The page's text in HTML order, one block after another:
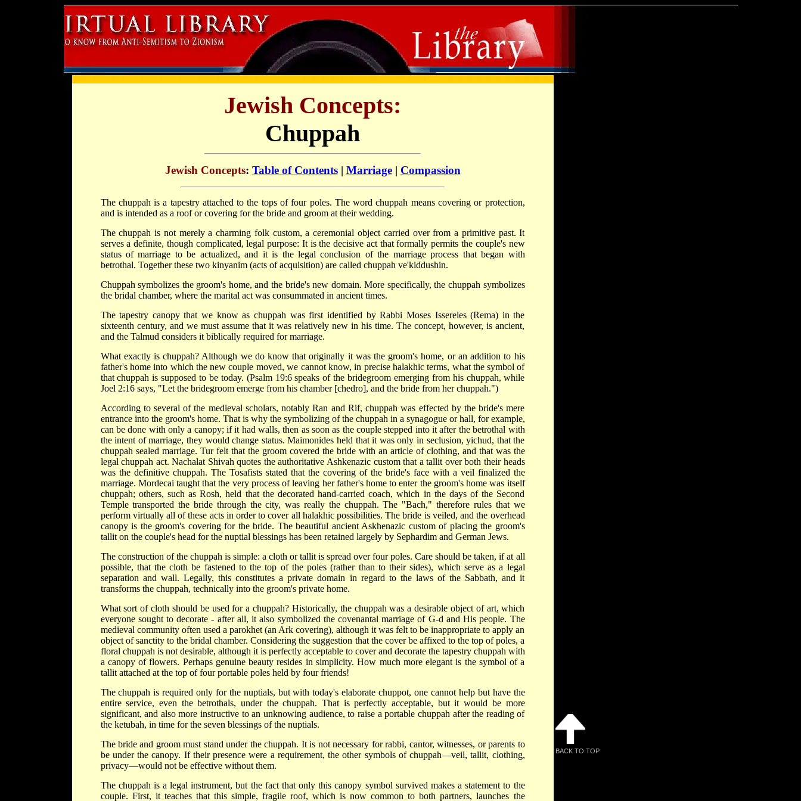
Jewish Concepts:
Chuppah
Jewish Concepts: Table of Contents| Marriage| Compassion
The chuppah is a tapestry attached to the tops of four poles. The word chuppah means covering or protection,
and is intended as a roof or covering for the bride and groom at their wedding.
The chuppah is not merely a charming folk custom, a ceremonial object carried over from a primitive past. It
serves a definite, though complicated, legal purpose: It is the decisive act that formally permits the couple's new
status of marriage to be actualized, and it is the legal conclusion of the marriage process that began with
betrothal. Together these two kinyanim (acts of acquisition) are called chuppah ve'kiddushin.
Chuppah symbolizes the groom's home, and the bride's new domain. More specifically, the chuppah symbolizes
the bridal chamber, where the marital act was consummated in ancient times.
The tapestry canopy that we know as chuppah was first identified by Rabbi Moses Issereles (Rema) in the
sixteenth century, and we must assume that it was relatively new in his time. The concept, however, is ancient,
and the Talmud considers it biblically required for marriage.
What exactly is chuppah? Although we do know that originally it was the groom's home, or an addition to his
father's home into which the new couple moved, we cannot know, in precise halakhic terms, what the symbol of
that chuppah is supposed to be today. (Psalm 19:6 speaks of the bridegroom emerging from his chuppah, while
Joel 2:16 says, "Let the bridegroom emerge from his chamber [chedro], and the bride from her chuppah.")
According to several of the medieval scholars, notably Ran and Rif, chuppah was effected by the bride's mere
entrance into the groom's home. That is why the symbolizing of the chuppah in a synagogue or hall, for example,
can be done with only a canopy; if it had walls, then as soon as the couple stepped into it after the betrothal with
the intent of marriage, they would change status. Maimonides held that it was only in seclusion, yichud, that the
chuppah sealed marriage. Tur felt that the groom covered the bride with an article of clothing, and that was the
legal chuppah act. Nachalat Shivah quotes the authoritative Ashkenazic custom that a tallit over both their heads
was the definitive chuppah. The Tosafists stated that the covering of the bride's face with a veil finalized the
marriage. Mordecai taught that the very process of leaving her father's home to enter the groom's home was itself
chuppah; others, such as Rosh, held that the decorated hand-carried coach, which in the days of the Second
Temple transported the bride through the city, was really the chuppah. The "Bach," therefore rules that we
perform virtually all of these acts in order to cover all halakhic possibilities. The bride is veiled, and the overhead
canopy is the groom's covering for the bride. The beautiful ancient Askhenazic custom of placing the groom's
tallit on the couple's head for the nuptial blessings has been retained largely by Sephardim and German Jews.
The construction of the chuppah is simple: a cloth or tallit is spread over four poles. Care should be taken, if at all
possible, that the cloth be fastened to the top of the poles (rather than to their sides), which serve as a legal
separation and wall. Legally, this constitutes a private domain in regard to the laws of the Sabbath, and it
transforms the chuppah, technically into the groom's private home.
What sort of cloth should be used for a chuppah? Historically, the chuppah was a desirable object of art, which
everyone sought to decorate - after all, it also symbolized the covenantal marriage of G‑d and His people. The
medieval community often used a parokhet (an Ark covering), although it was felt to be inappropriate to apply an
object of sanctity to the bridal chamber. Considering the suggestion that the cover be affixed to the top of poles, a
floral chuppah is not desirable, although it is perfectly acceptable to cover and decorate the tapestry chuppah with
a canopy of flowers. Perhaps genuine beauty resides in simplicity. How much more elegant is the symbol of a
tallit attached at the top of four portable poles held by four friends!
The chuppah is required only for the nuptials, but with today's elaborate chuppot, one cannot help but have the
entire service, even the betrothals, under the chuppah. That is perfectly acceptable, but it would be more
significant, and also more instructive to an unknowing audience, to raise a portable chuppah after the reading of
the ketubah, in time for the seven blessings of the nuptials.
The bride and groom must stand under the chuppah. It is not necessary for rabbi, cantor, witnesses, or parents to
be under the canopy. If their presence were a requirement, the other symbols of chuppah—veil, tallit, clothing,
privacy—would not be effective without them.
The chuppah is a legal instrument, but the fact that only this canopy symbol survived makes a statement to the
couple. First, it teaches that this simple, fragile roof, which is now common to both partners, launches the
BACK TO TOP